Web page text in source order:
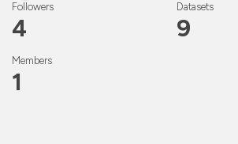
Followers
4
Datasets
9
Members
1